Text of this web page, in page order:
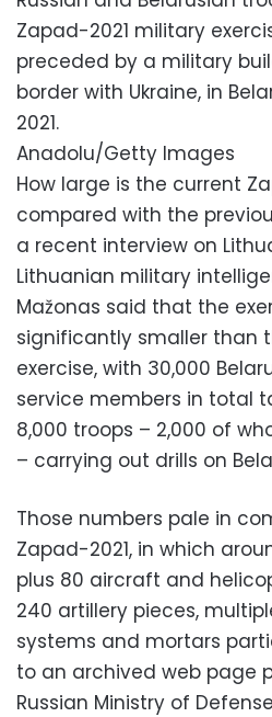
Zapad-2021 military
preceded by a military
border with Ukraine, in
2021.
Anadolu/Getty Images
How large is the current
compared with the
a recent interview on
Lithuanian military
Mažonas said that the
significantly smaller than
exercise, with 30,000
service members in total
8,000 troops – 2,000 of
– carrying out drills on
Those numbers pale in
Zapad-2021, in which
plus 80 aircraft and
240 artillery pieces,
systems and mortars
to an archived web page
Russian Ministry of